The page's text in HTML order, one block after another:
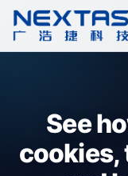
See
cookies,